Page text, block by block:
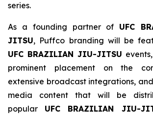
series.
As a founding partner of UFC
JITSU, Puffco branding will be
UFC BRAZILIAN JIU-JITSU
prominent placement on the
extensive broadcast integrations,
media content that will be
popular UFC BRAZILIAN JIU-